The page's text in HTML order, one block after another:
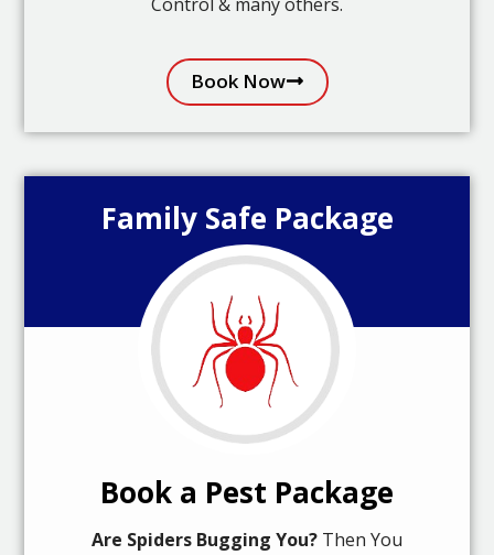
Control & many others.
Book Now
Family Safe Package
Book a Pest Package
Are Spiders Bugging You? Then You